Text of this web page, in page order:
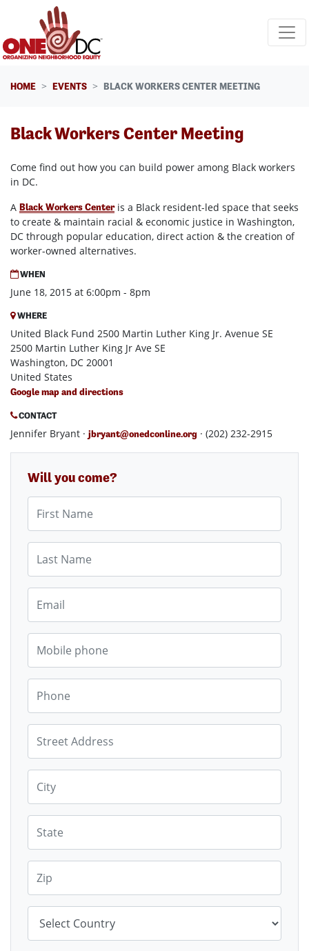
Skip navigation
HOME EVENTS BLACK WORKERS CENTER MEETING
Black Workers Center Meeting
Come find out how you can build power among Black workers
in DC.
A Black Workers Centeris a Black resident-led space that seeks
to create & maintain racial & economic justice in Washington,
DC through popular education, direct action & the creation of
worker-owned alternatives.
WHEN
June 18, 2015 at 6:00pm - 8pm
WHERE
United Black Fund 2500 Martin Luther King Jr. Avenue SE
2500 Martin Luther King Jr Ave SE
Washington, DC 20001
United States
Google map and directions
CONTACT
Jennifer Bryant · jbryant@onedconline.org · (202) 232-2915
Will you come?
First Name
Last Name
Email
Mobile phone
Phone
Street Address
City
State
Zip
Country